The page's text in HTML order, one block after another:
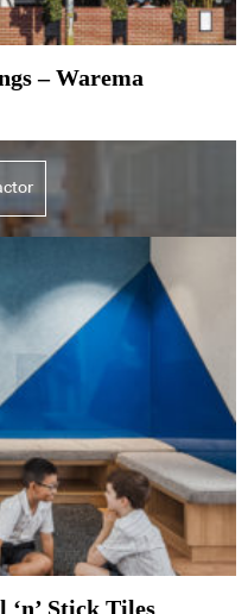
– Warema
Stick Tiles